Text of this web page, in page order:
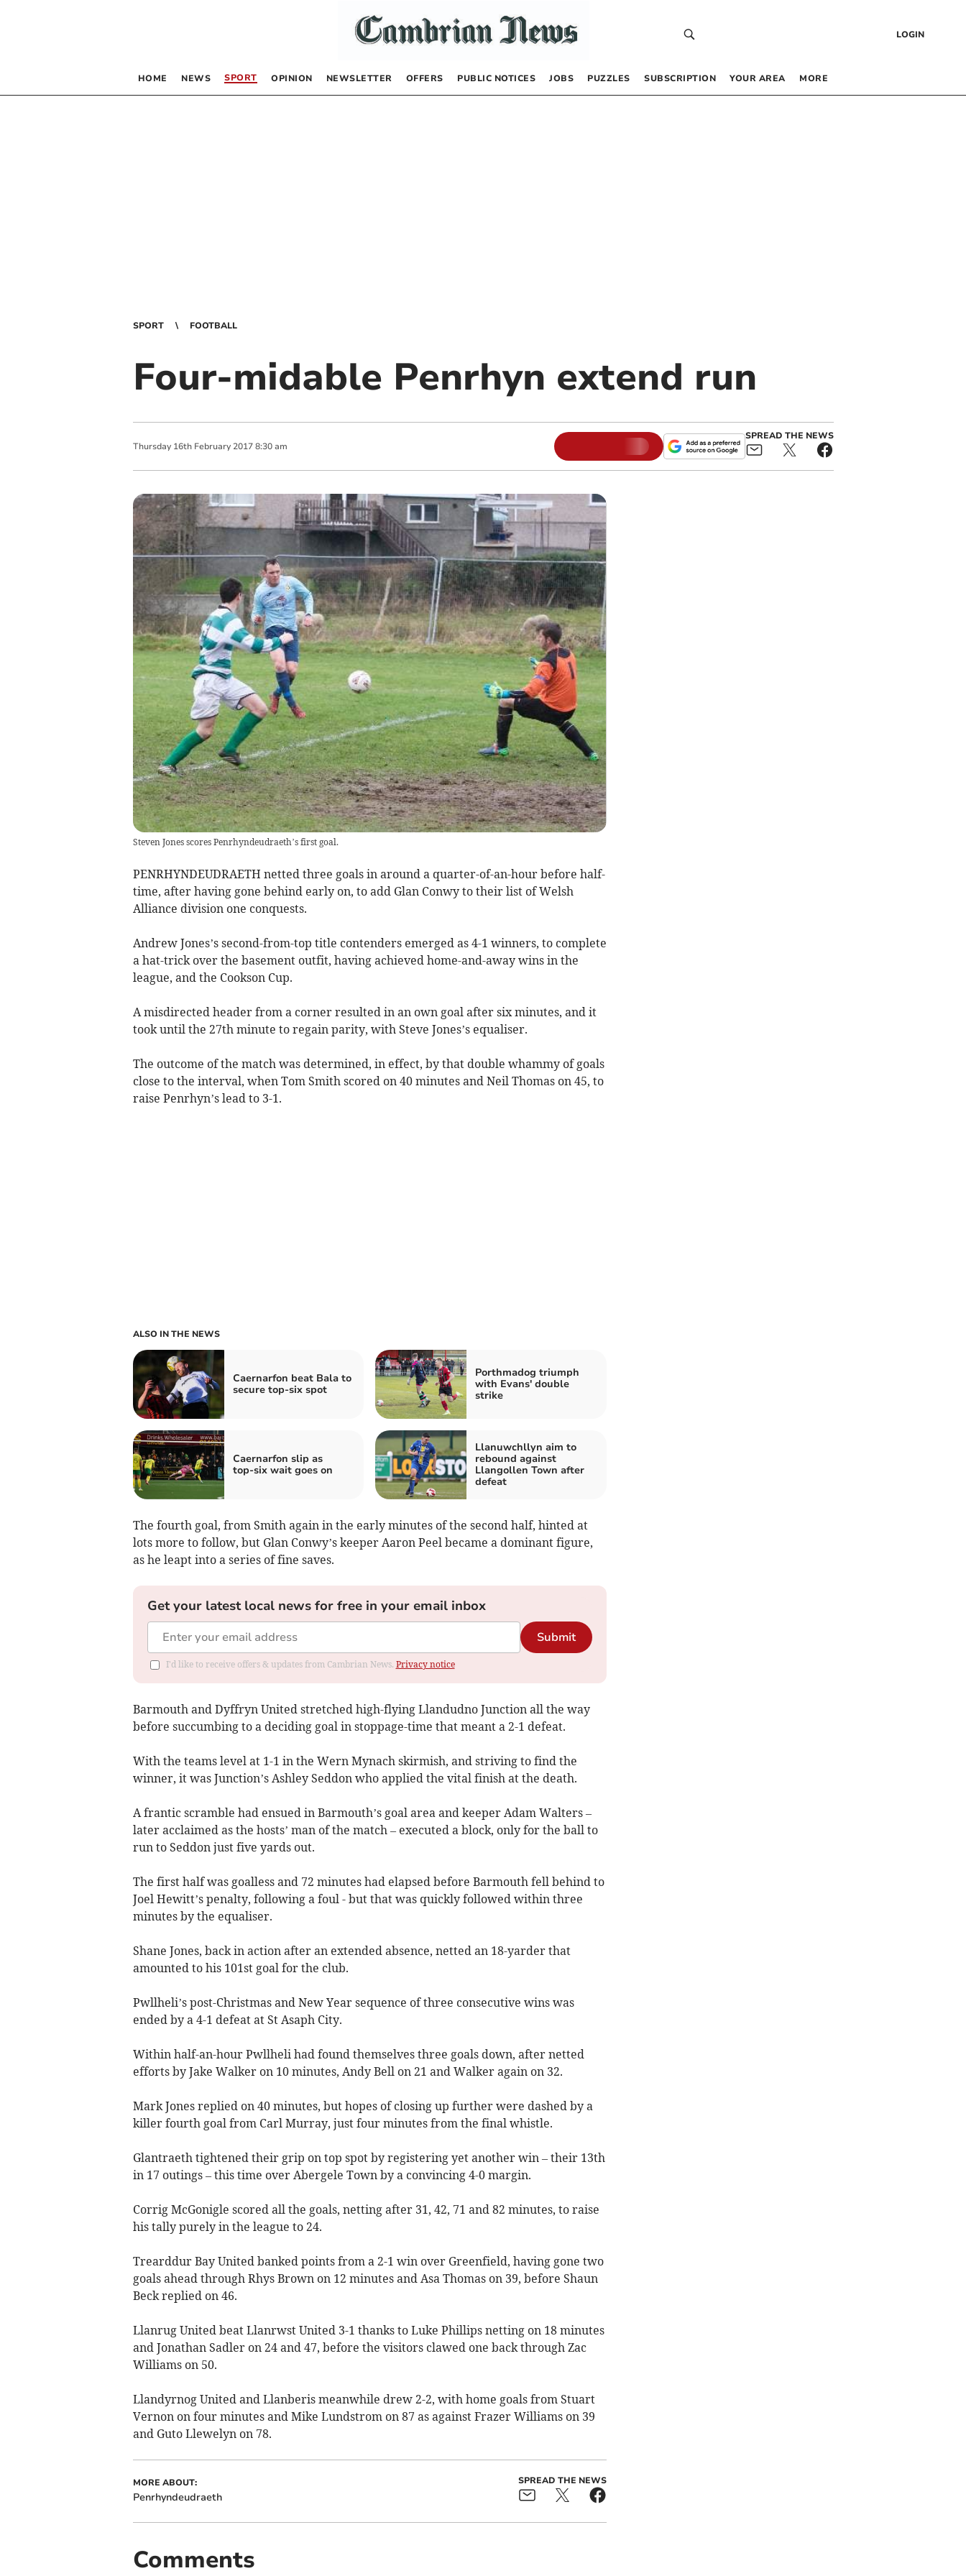
LOGIN
HOME NEWS SPORT OPINION NEWSLETTER OFFERS PUBLIC NOTICES JOBS PUZZLES SUBSCRIPTION YOUR AREA MORE
SPORT FOOTBALL
Four-midable Penrhyn extend run
Thursday 16th February 2017 8:30 am
SPREAD THE NEWS
Steven Jones scores Penrhyndeudraeth’s first goal.
PENRHYNDEUDRAETH netted three goals in around a quarter-of-an-hour before half-
time, after having gone behind early on, to add Glan Conwy to their list of Welsh
Alliance division one conquests.
Andrew Jones’s second-from-top title contenders emerged as 4-1 winners, to complete
a hat-trick over the basement outfit, having achieved home-and-away wins in the
league, and the Cookson Cup.
A misdirected header from a corner resulted in an own goal after six minutes, and it
took until the 27th minute to regain parity, with Steve Jones’s equaliser.
The outcome of the match was determined, in effect, by that double whammy of goals
close to the interval, when Tom Smith scored on 40 minutes and Neil Thomas on 45, to
raise Penrhyn’s lead to 3-1.
ALSO IN THE NEWS
Caernarfon beat Bala to
secure top-six spot
Porthmadog triumph
with Evans' double
strike
Caernarfon slip as
top‑six wait goes on
Llanuwchllyn aim to
rebound against
Llangollen Town after
defeat
The fourth goal, from Smith again in the early minutes of the second half, hinted at
lots more to follow, but Glan Conwy’s keeper Aaron Peel became a dominant figure,
as he leapt into a series of fine saves.
Get your latest local news for free in your email inbox
Submit
I'd like to receive offers & updates from Cambrian News. Privacy notice
Barmouth and Dyffryn United stretched high-flying Llandudno Junction all the way
before succumbing to a deciding goal in stoppage-time that meant a 2-1 defeat.
With the teams level at 1-1 in the Wern Mynach skirmish, and striving to find the
winner, it was Junction’s Ashley Seddon who applied the vital finish at the death.
A frantic scramble had ensued in Barmouth’s goal area and keeper Adam Walters –
later acclaimed as the hosts’ man of the match – executed a block, only for the ball to
run to Seddon just five yards out.
The first half was goalless and 72 minutes had elapsed before Barmouth fell behind to
Joel Hewitt’s penalty, following a foul - but that was quickly followed within three
minutes by the equaliser.
Shane Jones, back in action after an extended absence, netted an 18-yarder that
amounted to his 101st goal for the club.
Pwllheli’s post-Christmas and New Year sequence of three consecutive wins was
ended by a 4-1 defeat at St Asaph City.
Within half-an-hour Pwllheli had found themselves three goals down, after netted
efforts by Jake Walker on 10 minutes, Andy Bell on 21 and Walker again on 32.
Mark Jones replied on 40 minutes, but hopes of closing up further were dashed by a
killer fourth goal from Carl Murray, just four minutes from the final whistle.
Glantraeth tightened their grip on top spot by registering yet another win – their 13th
in 17 outings – this time over Abergele Town by a convincing 4-0 margin.
Corrig McGonigle scored all the goals, netting after 31, 42, 71 and 82 minutes, to raise
his tally purely in the league to 24.
Trearddur Bay United banked points from a 2-1 win over Greenfield, having gone two
goals ahead through Rhys Brown on 12 minutes and Asa Thomas on 39, before Shaun
Beck replied on 46.
Llanrug United beat Llanrwst United 3-1 thanks to Luke Phillips netting on 18 minutes
and Jonathan Sadler on 24 and 47, before the visitors clawed one back through Zac
Williams on 50.
Llandyrnog United and Llanberis meanwhile drew 2-2, with home goals from Stuart
Vernon on four minutes and Mike Lundstrom on 87 as against Frazer Williams on 39
and Guto Llewelyn on 78.
MORE ABOUT:
Penrhyndeudraeth
SPREAD THE NEWS
Comments